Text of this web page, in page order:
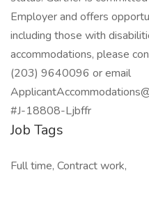
Employer and offers
including those with
accommodations, please
(203) 9640096 or email
#J-18808-Ljbffr
Job Tags
Full time, Contract work,